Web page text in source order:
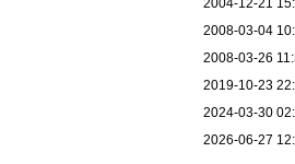
2004-12-21
2008-03-04
2008-03-26
2019-10-23
2024-03-30
2026-06-27